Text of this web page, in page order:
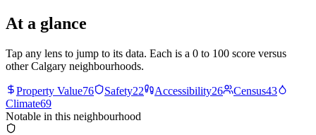
At a glance
Tap any lens to jump to its data. Each is a 0 to 100 score versus
other Calgary neighbourhoods.
Property Value76 Safety22 Accessibility26 Census43
Climate69
Notable in this neighbourhood